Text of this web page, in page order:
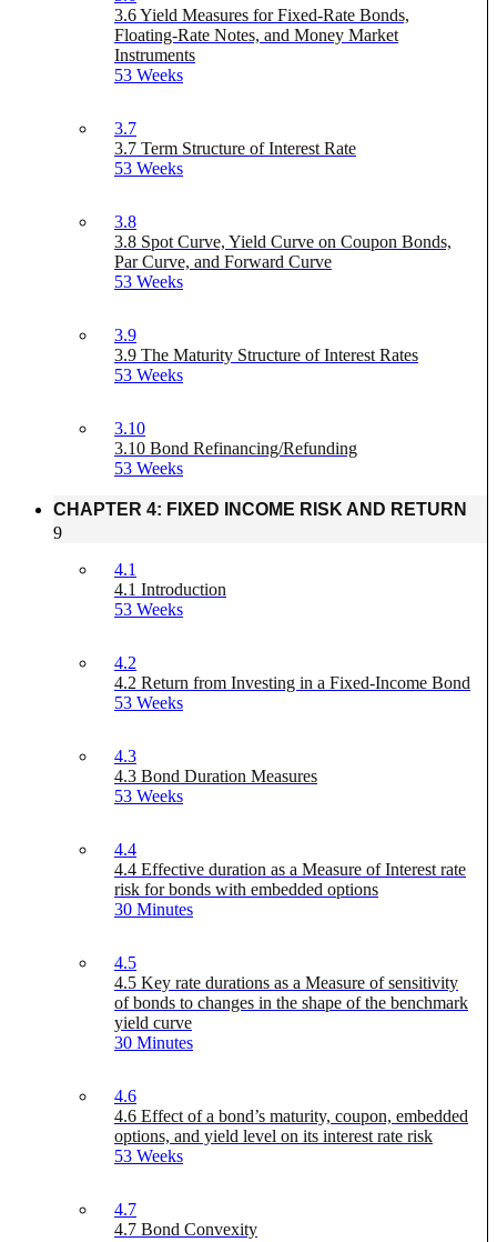
3.6 Yield Measures for Fixed-Rate Bonds,
Floating-Rate Notes, and Money Market
Instruments
53 Weeks
3.7
3.7 Term Structure of Interest Rate
53 Weeks
3.8
3.8 Spot Curve, Yield Curve on Coupon Bonds,
Par Curve, and Forward Curve
53 Weeks
3.9
3.9 The Maturity Structure of Interest Rates
53 Weeks
3.10
3.10 Bond Refinancing/Refunding
53 Weeks
CHAPTER 4: FIXED INCOME RISK AND RETURN
9
4.1
4.1 Introduction
53 Weeks
4.2
4.2 Return from Investing in a Fixed-Income Bond
53 Weeks
4.3
4.3 Bond Duration Measures
53 Weeks
4.4
4.4 Effective duration as a Measure of Interest rate
risk for bonds with embedded options
30 Minutes
4.5
4.5 Key rate durations as a Measure of sensitivity
of bonds to changes in the shape of the benchmark
yield curve
30 Minutes
4.6
4.6 Effect of a bond’s maturity, coupon, embedded
options, and yield level on its interest rate risk
53 Weeks
4.7
4.7 Bond Convexity